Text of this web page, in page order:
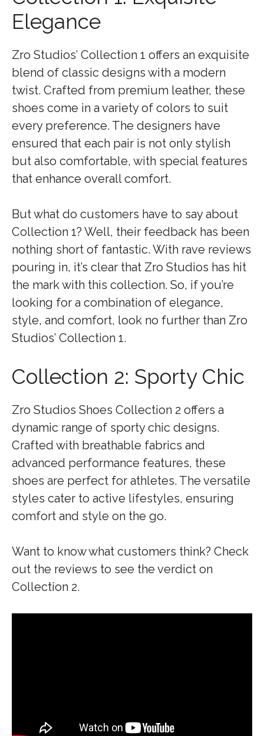
Elegance
Zro Studios’ Collection 1 offers an exquisite
blend of classic designs with a modern
twist. Crafted from premium leather, these
shoes come in a variety of colors to suit
every preference. The designers have
ensured that each pair is not only stylish
but also comfortable, with special features
that enhance overall comfort.
But what do customers have to say about
Collection 1? Well, their feedback has been
nothing short of fantastic. With rave reviews
pouring in, it’s clear that Zro Studios has hit
the mark with this collection. So, if you’re
looking for a combination of elegance,
style, and comfort, look no further than Zro
Studios’ Collection 1.
Collection 2: Sporty Chic
Zro Studios Shoes Collection 2 offers a
dynamic range of sporty chic designs.
Crafted with breathable fabrics and
advanced performance features, these
shoes are perfect for athletes. The versatile
styles cater to active lifestyles, ensuring
comfort and style on the go.
Want to know what customers think? Check
out the reviews to see the verdict on
Collection 2.